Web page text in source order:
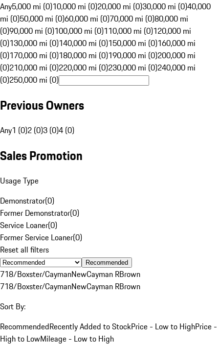
Any5,000 mi (0)10,000 mi (0)20,000 mi (0)30,000 mi (0)40,000
mi (0)50,000 mi (0)60,000 mi (0)70,000 mi (0)80,000 mi
(0)90,000 mi (0)100,000 mi (0)110,000 mi (0)120,000 mi
(0)130,000 mi (0)140,000 mi (0)150,000 mi (0)160,000 mi
(0)170,000 mi (0)180,000 mi (0)190,000 mi (0)200,000 mi
(0)210,000 mi (0)220,000 mi (0)230,000 mi (0)240,000 mi
(0)250,000 mi (0)
Previous Owners
Any1 (0)2 (0)3 (0)4 (0)
Sales Promotion
Usage Type
Demonstrator(0)
Former Demonstrator(0)
Service Loaner(0)
Former Service Loaner(0)
Reset all filters
Recommended
718/Boxster/CaymanNewCayman RBrown
718/Boxster/CaymanNewCayman RBrown
Sort By:
RecommendedRecently Added to StockPrice - Low to HighPrice -
High to LowMileage - Low to High